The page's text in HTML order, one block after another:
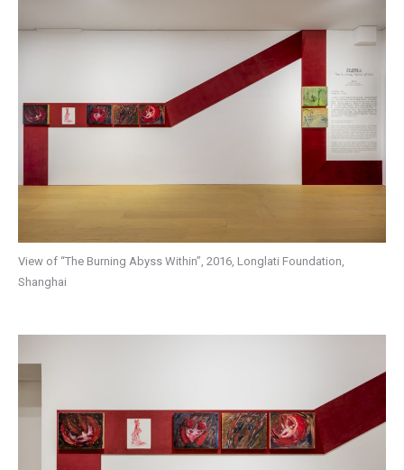
View of “The Burning Abyss Within”, 2016, Longlati Foundation,
Shanghai